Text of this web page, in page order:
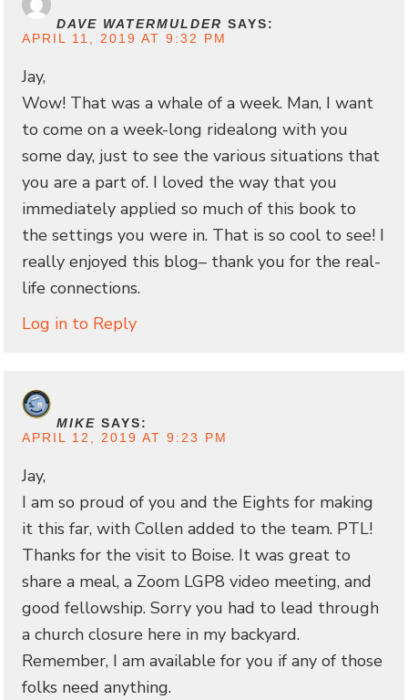
DAVE WATERMULDER SAYS:
APRIL 11, 2019 AT 9:32 PM
Jay,
Wow! That was a whale of a week. Man, I want
to come on a week-long ridealong with you
some day, just to see the various situations that
you are a part of. I loved the way that you
immediately applied so much of this book to
the settings you were in. That is so cool to see! I
really enjoyed this blog– thank you for the real-
life connections.
Log in to Reply
MIKE SAYS:
APRIL 12, 2019 AT 9:23 PM
Jay,
I am so proud of you and the Eights for making
it this far, with Collen added to the team. PTL!
Thanks for the visit to Boise. It was great to
share a meal, a Zoom LGP8 video meeting, and
good fellowship. Sorry you had to lead through
a church closure here in my backyard.
Remember, I am available for you if any of those
folks need anything.